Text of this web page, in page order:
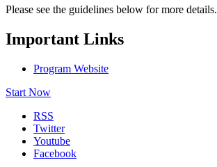
Please see the guidelines below for more details.
Important Links
Program Website
Start Now
RSS
Twitter
Youtube
Facebook